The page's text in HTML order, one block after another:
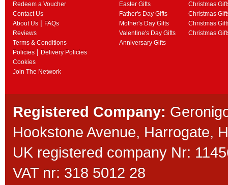
Redeem a Voucher
Contact Us
About Us | FAQs
Reviews
Terms & Conditions
Policies | Delivery Policies
Cookies
Join The Network
Easter Gifts
Father's Day Gifts
Mother's Day Gifts
Valentine's Day Gifts
Anniversary Gifts
Christmas
Christmas
Christmas
Christmas
Registered Company:
Hookstone Avenue, Harrogate,
UK registered company Nr:
VAT nr: 318 5012 28